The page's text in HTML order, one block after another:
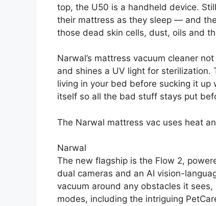
top, the U50 is a handheld device.
their mattress as they sleep — and
those dead skin cells, dust, oils and
Narwal’s mattress vacuum cleaner
and shines a UV light for sterilization.
living in your bed before sucking it
itself so all the bad stuff stays put
The Narwal mattress vac uses heat
Narwal
The new flagship is the Flow 2,
dual cameras and an AI vision-
vacuum around any obstacles it
modes, including the intriguing